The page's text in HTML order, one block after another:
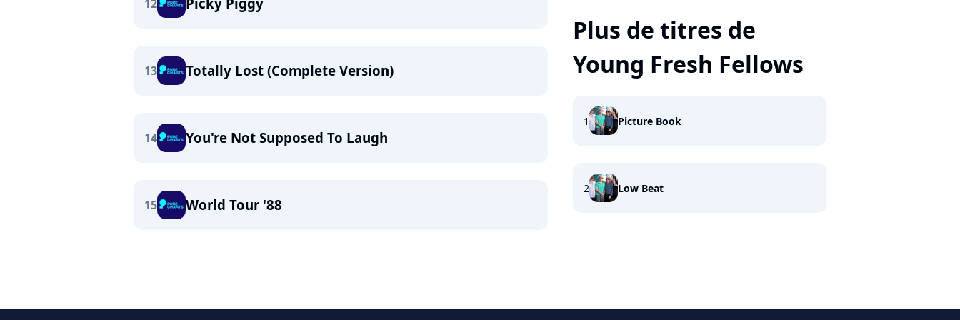
12
13 Totally Lost (Complete Version)
14 You're Not Supposed To Laugh
15 World Tour '88
Plus de titres de
Young Fresh Fellows
1 Picture Book
2 Low Beat